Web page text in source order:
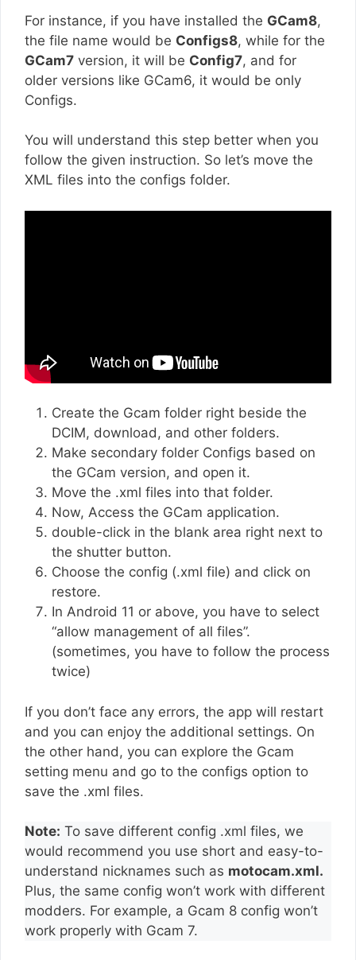
For instance, if you have installed the GCam8,
the file name would be Configs8, while for the
GCam7 version, it will be Config7, and for
older versions like GCam6, it would be only
Configs.
You will understand this step better when you
follow the given instruction. So let’s move the
XML files into the configs folder.
Create the Gcam folder right beside the
DCIM, download, and other folders.
Make secondary folder Configs based on
the GCam version, and open it.
Move the .xml files into that folder.
Now, Access the GCam application.
double-click in the blank area right next to
the shutter button.
Choose the config (.xml file) and click on
restore.
In Android 11 or above, you have to select
“allow management of all files”.
(sometimes, you have to follow the process
twice)
If you don’t face any errors, the app will restart
and you can enjoy the additional settings. On
the other hand, you can explore the Gcam
setting menu and go to the configs option to
save the .xml files.
Note: To save different config .xml files, we
would recommend you use short and easy-to-
understand nicknames such as motocam.xml.
Plus, the same config won’t work with different
modders. For example, a Gcam 8 config won’t
work properly with Gcam 7.